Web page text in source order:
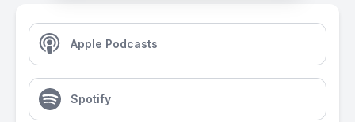
Apple Podcasts
Spotify